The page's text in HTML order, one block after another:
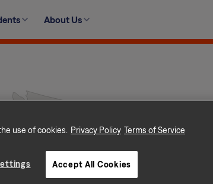
About Us
use of cookies. Privacy Policy Terms of Service
Accept All Cookies